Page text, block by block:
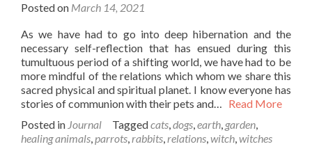
Posted on March 14, 2021
As we have had to go into deep hibernation and the
necessary self-reflection that has ensued during this
tumultuous period of a shifting world, we have had to be
more mindful of the relations which whom we share this
sacred physical and spiritual planet. I know everyone has
stories of communion with their pets and… Read More
Posted in Journal Taggedcats,dogs,earth, garden,
healing animals,parrots,rabbits,relations,witch,witches